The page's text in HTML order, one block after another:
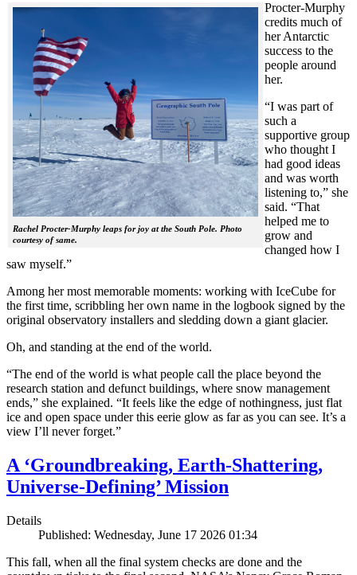
Rachel Procter-Murphy leaps for joy at the South Pole. Photo
courtesy of same.
Procter-Murphy
credits much of
her Antarctic
success to the
people around
her.
“I was part of
such a
supportive group
who thought I
had good ideas
and was worth
listening to,” she
said. “That
helped me to
grow and
changed how I
saw myself.”
Among her most memorable moments: working with IceCube for
the first time, scribbling her own name in the logbook signed by the
original observatory installers and sledding down a giant glacier.
Oh, and standing at the end of the world.
“The end of the world is what people call the place beyond the
research station and defunct buildings, where snow management
ends,” she explained. “It feels like the edge of nothingness, just flat
ice and open space under this eerie glow as far as you can see. It’s a
view I’ll never forget.”
A ‘Groundbreaking, Earth-Shattering,
Universe-Defining’ Mission
Details
Published: Wednesday, June 17 2026 01:34
This fall, when all the final system checks are done and the